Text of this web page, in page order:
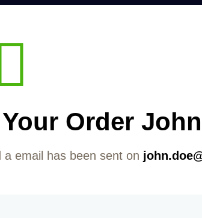
Order John
a email has been sent on